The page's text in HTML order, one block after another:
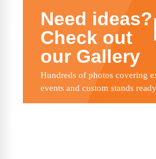
Need ideas?
Check out
our Gallery
Hundreds of photos covering
events and custom stands